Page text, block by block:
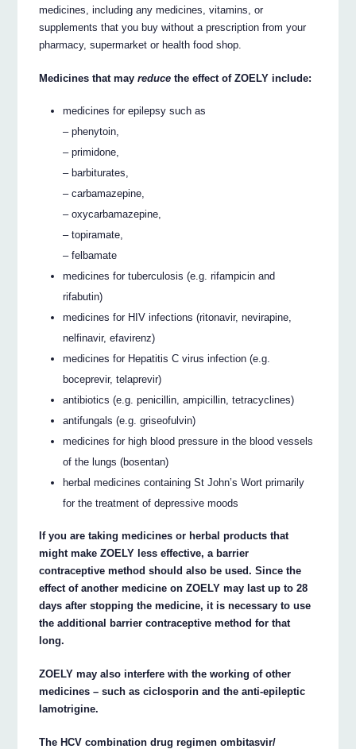
medicines, including any medicines, vitamins, or
supplements that you buy without a prescription from your
pharmacy, supermarket or health food shop.
Medicines that mayreduce the effect of ZOELY include:
medicines for epilepsy such as
– phenytoin,
– primidone,
– barbiturates,
– carbamazepine,
– oxycarbamazepine,
– topiramate,
– felbamate
medicines for tuberculosis (e.g. rifampicin and
rifabutin)
medicines for HIV infections (ritonavir, nevirapine,
nelfinavir, efavirenz)
medicines for Hepatitis C virus infection (e.g.
boceprevir, telaprevir)
antibiotics (e.g. penicillin, ampicillin, tetracyclines)
antifungals (e.g. griseofulvin)
medicines for high blood pressure in the blood vessels
of the lungs (bosentan)
herbal medicines containing St John’s Wort primarily
for the treatment of depressive moods
If you are taking medicines or herbal products that
might make ZOELY less effective, a barrier
contraceptive method should also be used. Since the
effect of another medicine on ZOELY may last up to 28
days after stopping the medicine, it is necessary to use
the additional barrier contraceptive method for that
long.
ZOELY may also interfere with the working of other
medicines – such as ciclosporin and the anti-epileptic
lamotrigine.
The HCV combination drug regimen ombitasvir/